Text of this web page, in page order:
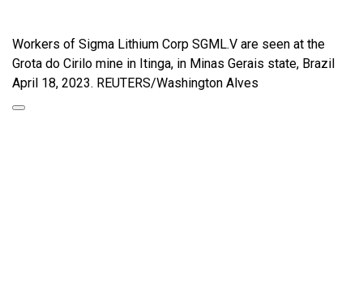
Workers of Sigma Lithium Corp SGML.V are seen at the
Grota do Cirilo mine in Itinga, in Minas Gerais state, Brazil
April 18, 2023. REUTERS/Washington Alves